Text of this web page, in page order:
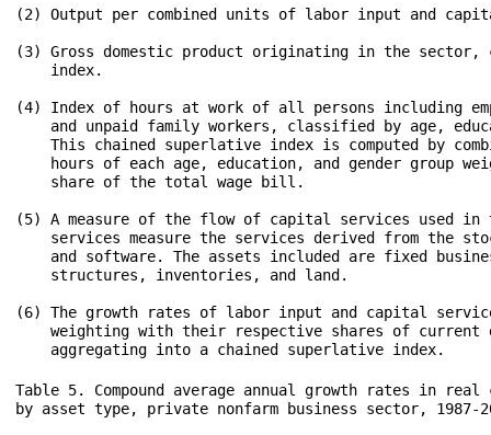
(2) Output per combined units of labor input and
(3) Gross domestic product originating in the sector,
    index.
(4) Index of hours at work of all persons including
and unpaid family workers, classified by age,
This chained superlative index is computed by
hours of each age, education, and gender group
    share of the total wage bill.
(5) A measure of the flow of capital services used
services measure the services derived from the
and software. The assets included are fixed
    structures, inventories, and land.
(6) The growth rates of labor input and capital
weighting with their respective shares of
Table 5. Compound average annual growth rates in
by asset type, private nonfarm business sector, 1987-